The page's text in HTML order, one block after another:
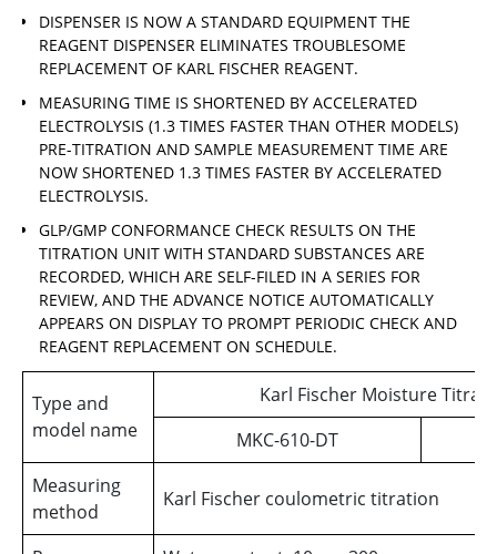
DISPENSER IS NOW A STANDARD EQUIPMENT THE
REAGENT DISPENSER ELIMINATES TROUBLESOME
REPLACEMENT OF KARL FISCHER REAGENT.
MEASURING TIME IS SHORTENED BY ACCELERATED
ELECTROLYSIS (1.3 TIMES FASTER THAN OTHER MODELS)
PRE-TITRATION AND SAMPLE MEASUREMENT TIME ARE
NOW SHORTENED 1.3 TIMES FASTER BY ACCELERATED
ELECTROLYSIS.
GLP/GMP CONFORMANCE CHECK RESULTS ON THE
TITRATION UNIT WITH STANDARD SUBSTANCES ARE
RECORDED, WHICH ARE SELF-FILED IN A SERIES FOR
REVIEW, AND THE ADVANCE NOTICE AUTOMATICALLY
APPEARS ON DISPLAY TO PROMPT PERIODIC CHECK AND
REAGENT REPLACEMENT ON SCHEDULE.
Type and
model name
Karl Fischer Moisture
MKC-610-DT
Measuring
method
Karl Fischer coulometric titration